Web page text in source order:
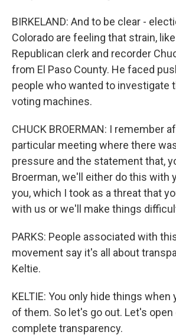
BIRKELAND: And to be clear -
Colorado are feeling that strain,
Republican clerk and recorder
from El Paso County. He faced
people who wanted to investigate
voting machines.
CHUCK BROERMAN: I remember
particular meeting where there
pressure and the statement that,
Broerman, we'll either do this with
you, which I took as a threat that
with us or we'll make things
PARKS: People associated with
movement say it's all about
Keltie.
KELTIE: You only hide things when
of them. So let's go out. Let's
complete transparency.